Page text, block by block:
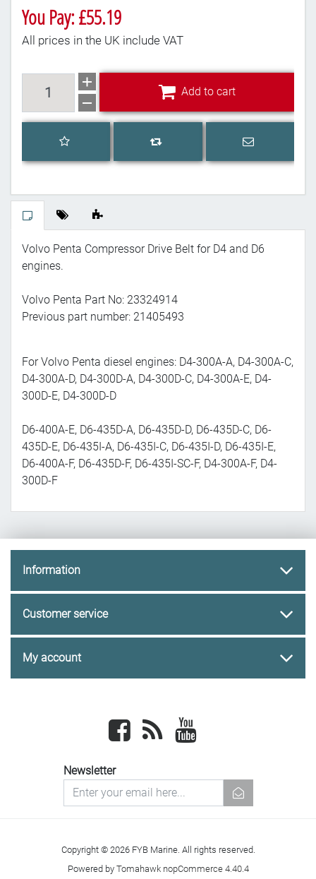
You Pay: £55.19
All prices in the UK include VAT
Add to cart
Add to wishlist
Add to compare list
Email a
Volvo Penta Compressor Drive Belt for D4 and D6
engines.
Volvo Penta Part No: 23324914
Previous part number: 21405493
For Volvo Penta diesel engines: D4-300A-A, D4-300A-C,
D4-300A-D, D4-300D-A, D4-300D-C, D4-300A-E, D4-
300D-E, D4-300D-D
D6-400A-E, D6-435D-A, D6-435D-D, D6-435D-C, D6-
435D-E, D6-435I-A, D6-435I-C, D6-435I-D, D6-435I-E,
D6-400A-F, D6-435D-F, D6-435I-SC-F, D4-300A-F, D4-
300D-F
Information
Customer service
My account
Facebook newsrss
Newsletter
newsletter
Copyright © 2026 FYB Marine. All rights reserved.
Powered by Tomahawk nopCommerce 4.40.4